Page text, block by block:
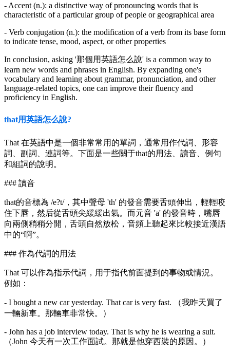
- Accent (n.): a distinctive way of pronouncing words that is
characteristic of a particular group of people or geographical area
- Verb conjugation (n.): the modification of a verb from its base form
to indicate tense, mood, aspect, or other properties
In conclusion, asking '那個用英語怎么說' is a common way to
learn new words and phrases in English. By expanding one's
vocabulary and learning about grammar, pronunciation, and other
language-related topics, one can improve their fluency and
proficiency in English.
that用英語怎么說?
That 在英語中是一個非常常用的單詞，通常用作代詞、形容
詞、副詞、連詞等。下面是一些關于that的用法、讀音、例句
和組詞的說明。
### 讀音
that的音標為 /e?t/，其中聲母 'th' 的發音需要舌頭伸出，輕輕咬
住下唇，然后從舌頭尖緩緩出氣。而元音 'a' 的發音時，嘴唇
向兩側稍稍分開，舌頭自然放松，音頻上聽起來比較接近漢語
中的“啊”。
### 作為代詞的用法
That 可以作為指示代詞，用于指代前面提到的事物或情況。
例如：
- I bought a new car yesterday. That car is very fast. （我昨天買了
一輛新車。那輛車非常快。）
- John has a job interview today. That is why he is wearing a suit.
（John 今天有一次工作面試。那就是他穿西裝的原因。）